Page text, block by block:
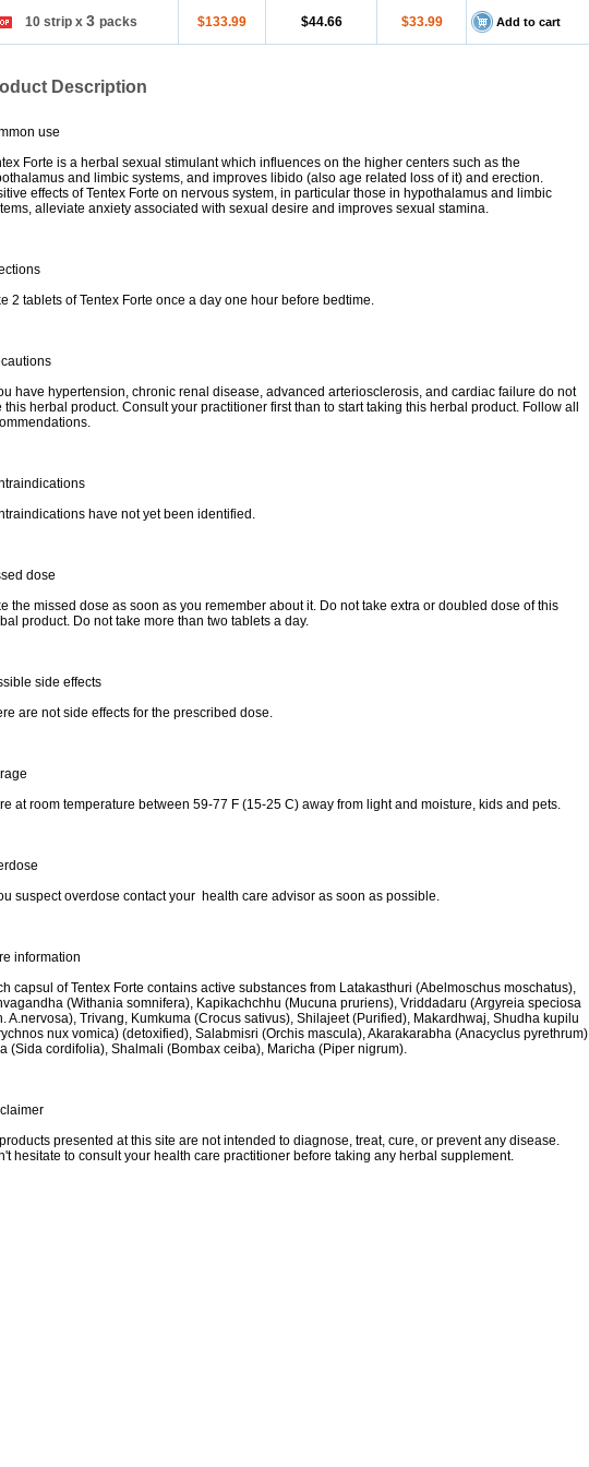
10 strip x 3 packs $133.99 $44.66 $33.99 Add to cart
Description
use
Forte is a herbal sexual stimulant which influences on the higher centers such as the
and limbic systems, and improves libido (also age related loss of it) and erection.
effects of Tentex Forte on nervous system, in particular those in hypothalamus and limbic
alleviate anxiety associated with sexual desire and improves sexual stamina.
2 tablets of Tentex Forte once a day one hour before bedtime.
have hypertension, chronic renal disease, advanced arteriosclerosis, and cardiac failure do not
this herbal product. Consult your practitioner first than to start taking this herbal product. Follow all
have not yet been identified.
dose
the missed dose as soon as you remember about it. Do not take extra or doubled dose of this
product. Do not take more than two tablets a day.
side effects
are not side effects for the prescribed dose.
at room temperature between 59-77 F (15-25 C) away from light and moisture, kids and pets.
suspect overdose contact your health care advisor as soon as possible.
information
capsul of Tentex Forte contains active substances from Latakasthuri (Abelmoschus moschatus),
(Withania somnifera), Kapikachchhu (Mucuna pruriens), Vriddadaru (Argyreia speciosa
A.nervosa), Trivang, Kumkuma (Crocus sativus), Shilajeet (Purified), Makardhwaj, Shudha kupilu
nux vomica) (detoxified), Salabmisri (Orchis mascula), Akarakarabha (Anacyclus pyrethrum),
(Sida cordifolia), Shalmali (Bombax ceiba), Maricha (Piper nigrum).
presented at this site are not intended to diagnose, treat, cure, or prevent any disease.
hesitate to consult your health care practitioner before taking any herbal supplement.